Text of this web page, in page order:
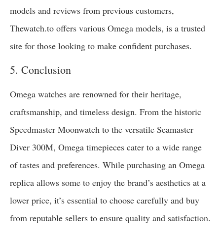
models and reviews from previous customers,
Thewatch.to offers various Omega models, is a trusted
site for those looking to make confident purchases.
5. Conclusion
Omega watches are renowned for their heritage,
craftsmanship, and timeless design. From the historic
Speedmaster Moonwatch to the versatile Seamaster
Diver 300M, Omega timepieces cater to a wide range
of tastes and preferences. While purchasing an Omega
replica allows some to enjoy the brand’s aesthetics at a
lower price, it’s essential to choose carefully and buy
from reputable sellers to ensure quality and satisfaction.